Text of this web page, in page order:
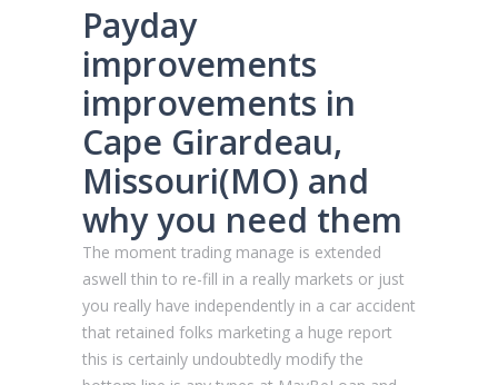
Payday
improvements
improvements in
Cape Girardeau,
Missouri(MO) and
why you need them
The moment trading manage is extended
aswell thin to re-fill in a really markets or just
you really have independently in a car accident
that retained folks marketing a huge report
this is certainly undoubtedly modify the